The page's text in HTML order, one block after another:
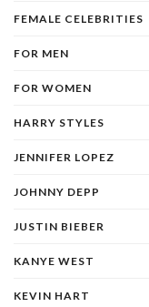
FEMALE CELEBRITIES
FOR MEN
FOR WOMEN
HARRY STYLES
JENNIFER LOPEZ
JOHNNY DEPP
JUSTIN BIEBER
KANYE WEST
KEVIN HART